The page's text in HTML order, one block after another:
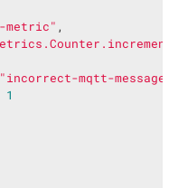
metric" ,
"incorrect-mqtt-
1